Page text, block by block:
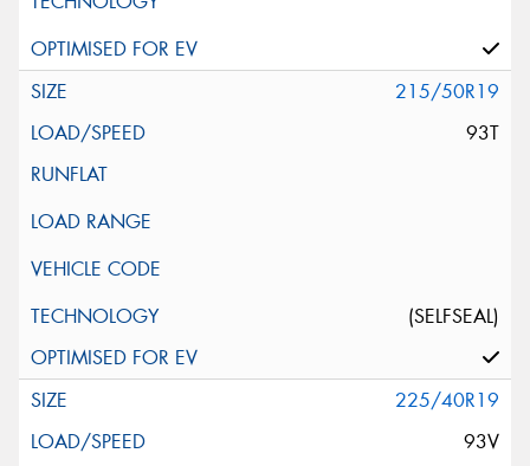
215/50R19
93T
(SELFSEAL)
225/40R19
93V